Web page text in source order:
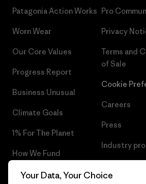
Patagonia Action Works
Worn Wear
Our Core Values
Progress Report
Business Unusual
Climate Goals
1% For The Planet
How We Fund
Gift Cards
Pro
Privacy
Terms and
of Sale
Cookie
Careers
Press
Industry
Your Data, Your Choice